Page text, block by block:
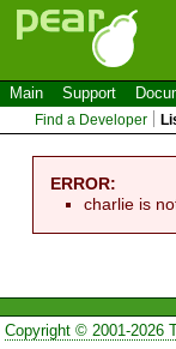
Main Support
Find a Developer
ERROR:
charlie is
Copyright © 2001-2026